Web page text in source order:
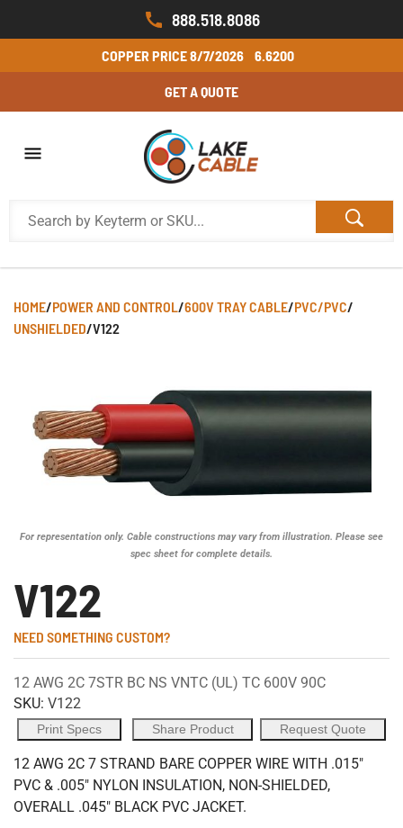
888.518.8086
COPPER PRICE8/7/2026 6.6200
GET A QUOTE
HOME/POWER AND CONTROL/600V TRAY CABLE/PVC/PVC/
UNSHIELDED/V122
For representation only. Cable constructions may vary from illustration. Please see
spec sheet for complete details.
V122
NEED SOMETHING CUSTOM?
12 AWG 2C 7STR BC NS VNTC (UL) TC 600V 90C
SKU: V122
Print Specs Share Product Request Quote
12 AWG 2C 7 STRAND BARE COPPER WIRE WITH .015"
PVC & .005" NYLON INSULATION, NON-SHIELDED,
OVERALL .045" BLACK PVC JACKET.